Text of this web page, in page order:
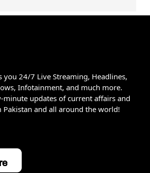
you 24/7 Live Streaming, Headlines,
Infotainment, and much more.
minute updates of current affairs and
Pakistan and all around the world!